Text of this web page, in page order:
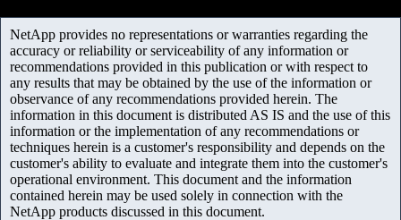
NetApp provides no representations or warranties regarding the
accuracy or reliability or serviceability of any information or
recommendations provided in this publication or with respect to
any results that may be obtained by the use of the information or
observance of any recommendations provided herein. The
information in this document is distributed AS IS and the use of this
information or the implementation of any recommendations or
techniques herein is a customer's responsibility and depends on the
customer's ability to evaluate and integrate them into the customer's
operational environment. This document and the information
contained herein may be used solely in connection with the
NetApp products discussed in this document.